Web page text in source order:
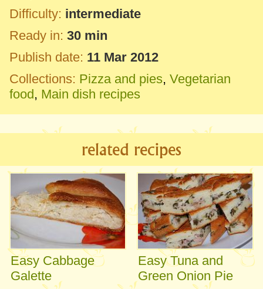
Difficulty: intermediate
Ready in: 30 min
Publish date: 11 Mar 2012
Collections: Pizza and pies, Vegetarian
food, Main dish recipes
related recipes
Easy Cabbage
Galette
Easy Tuna and
Green Onion Pie